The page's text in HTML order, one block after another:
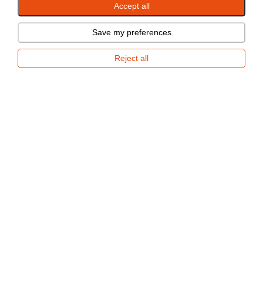
Accept all
Save my preferences
Reject all
NEW enclosed car trailer!
Now available for rent